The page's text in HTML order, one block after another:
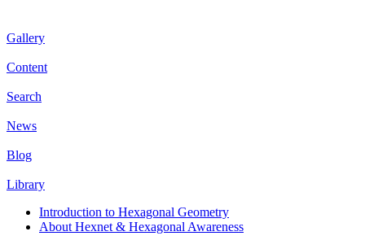
Gallery
Content
Search
News
Blog
Library
Introduction to Hexagonal Geometry
About Hexnet & Hexagonal Awareness